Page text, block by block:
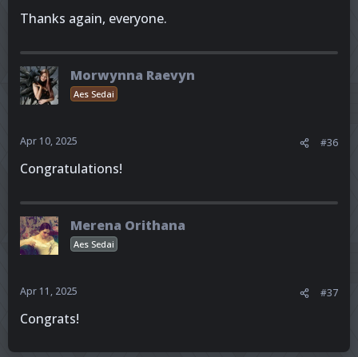
Thanks again, everyone.
Morwynna Raevyn
Aes Sedai
Apr 10, 2025 #36
Congratulations!
Merena Orithana
Aes Sedai
Apr 11, 2025 #37
Congrats!